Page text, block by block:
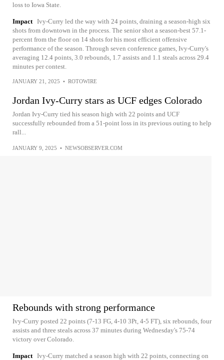
loss to Iowa State.
Impact Ivy-Curry led the way with 24 points, draining a season-high six
shots from downtown in the process. The senior shot a season-best 57.1-
percent from the floor on 14 shots for his most efficient offensive
performance of the season. Through seven conference games, Ivy-Curry's
averaging 12.4 points, 3.0 rebounds, 1.7 assists and 1.1 steals across 29.4
minutes per contest.
JANUARY 21, 2025 • ROTOWIRE
Jordan Ivy-Curry stars as UCF edges Colorado
Jordan Ivy-Curry tied his season high with 22 points and UCF
successfully rebounded from a 51-point loss in its previous outing to help
rall...
JANUARY 9, 2025 • NEWSOBSERVER.COM
Rebounds with strong performance
Ivy-Curry posted 22 points (7-13 FG, 4-10 3Pt, 4-5 FT), six rebounds, four
assists and three steals across 37 minutes during Wednesday's 75-74
victory over Colorado.
Impact Ivy-Curry matched a season high with 22 points, connecting on